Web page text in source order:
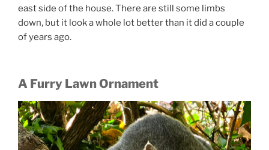
east side of the house. There are still some limbs
down, but it look a whole lot better than it did a couple
of years ago.
A Furry Lawn Ornament